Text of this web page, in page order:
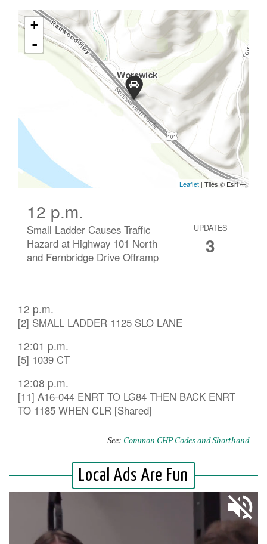
12 p.m.
Small Ladder Causes Traffic
Hazard at Highway 101 North
and Fernbridge Drive Offramp
UPDATES
3
12 p.m.
[2] SMALL LADDER 1125 SLO LANE
12:01 p.m.
[5] 1039 CT
12:08 p.m.
[11] A16-044 ENRT TO LG84 THEN BACK ENRT
TO 1185 WHEN CLR [Shared]
See: Common CHP Codes and Shorthand